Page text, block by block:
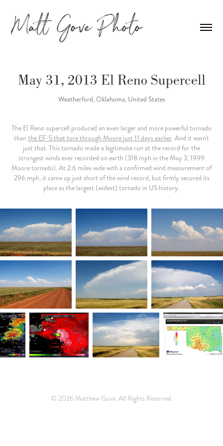
May 31, 2013 El Reno Supercell
Weatherford, Oklahoma, United States
The El Reno supercell produced an even larger and more powerful tornado
than the EF-5 that tore through Moore just 11 days earlier. And it wasn't
just that. This tornado made a legitimate run at the record for the
strongest winds ever recorded on earth (318 mph in the May 3, 1999
Moore tornado). At 2.6 miles wide with a confirmed wind measurement of
296 mph, it came up just short of the wind record, but firmly secured its
place as the largest (widest) tornado in US history.
© 2026 Matthew Gove. All Rights Reserved.